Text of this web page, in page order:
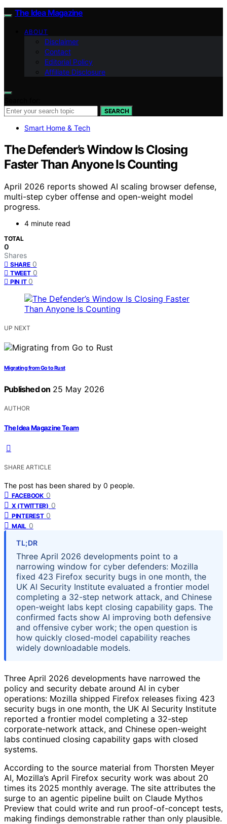
The Idea Magazine
ABOUT
Disclaimer
Contact
Editorial Policy
Affiliate Disclosure
SEARCH
Smart Home & Tech
The Defender’s Window Is Closing
Faster Than Anyone Is Counting
April 2026 reports showed AI scaling browser defense,
multi-step cyber offense and open-weight model
progress.
4 minute read
TOTAL
0
Shares
SHARE 0
TWEET 0
PIN IT 0
UP NEXT
Migrating from Go to Rust
Published on 25 May 2026
AUTHOR
The Idea Magazine Team
SHARE ARTICLE
The post has been shared by 0 people.
FACEBOOK 0
X (TWITTER) 0
PINTEREST 0
MAIL 0
TL;DR
Three April 2026 developments point to a
narrowing window for cyber defenders: Mozilla
fixed 423 Firefox security bugs in one month, the
UK AI Security Institute evaluated a frontier model
completing a 32-step network attack, and Chinese
open-weight labs kept closing capability gaps. The
confirmed facts show AI improving both defensive
and offensive cyber work; the open question is
how quickly closed-model capability reaches
widely downloadable models.
Three April 2026 developments have narrowed the
policy and security debate around AI in cyber
operations: Mozilla shipped Firefox releases fixing 423
security bugs in one month, the UK AI Security Institute
reported a frontier model completing a 32-step
corporate-network attack, and Chinese open-weight
labs continued closing capability gaps with closed
systems.
According to the source material from Thorsten Meyer
AI, Mozilla’s April Firefox security work was about 20
times its 2025 monthly average. The site attributes the
surge to an agentic pipeline built on Claude Mythos
Preview that could write and run proof-of-concept tests,
making findings demonstrable rather than only plausible.